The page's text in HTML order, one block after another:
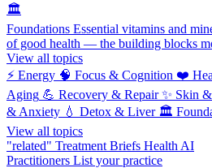
🏛️
Foundations Essential vitamins and
of good health — the building blocks
View all topics
⚡ Energy 🧠 Focus & Cognition ❤️
Aging 💪 Recovery & Repair ✨ Skin
& Anxiety 💧 Detox & Liver 🏛️
View all topics
"related" Treatment Briefs Health AI
Practitioners List your practice